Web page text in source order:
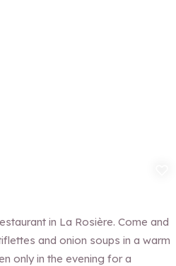
in La Rosière. Come and
and onion soups in a warm
only in the evening for a